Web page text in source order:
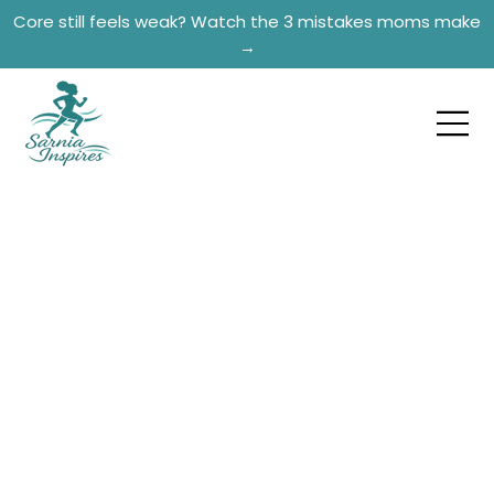
Core still feels weak? Watch the 3 mistakes moms make
→